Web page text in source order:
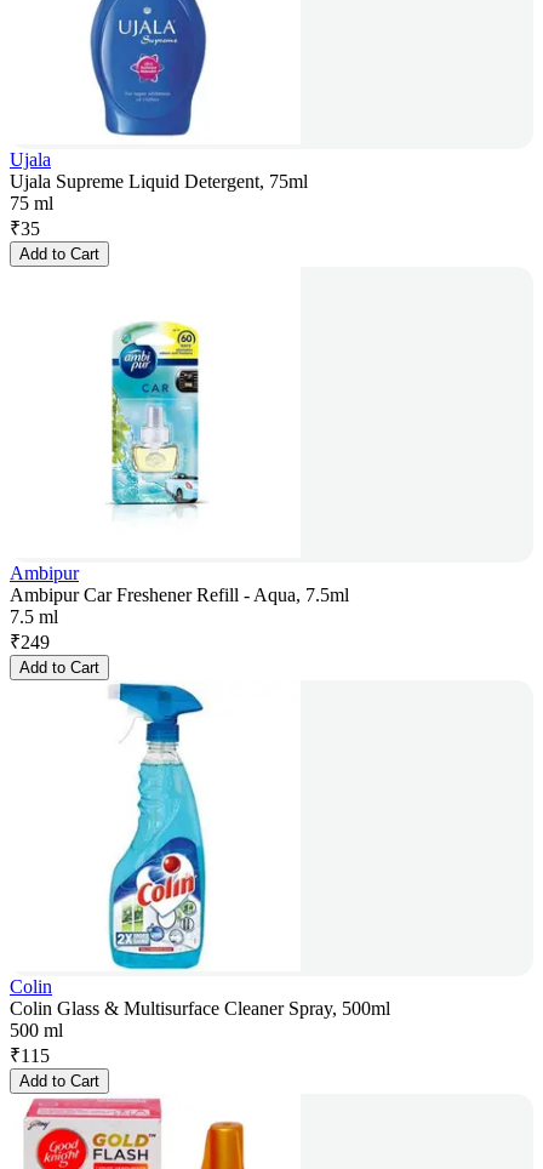
Ujala
Ujala Supreme Liquid Detergent, 75ml
75 ml
₹35
Add to Cart
Ambipur
Ambipur Car Freshener Refill - Aqua, 7.5ml
7.5 ml
₹249
Add to Cart
Colin
Colin Glass & Multisurface Cleaner Spray, 500ml
500 ml
₹115
Add to Cart